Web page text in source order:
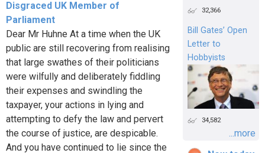
Disgraced UK Member of
Parliament
Dear Mr Huhne At a time when the UK
public are still recovering from realising
that large swathes of their politicians
were wilfully and deliberately fiddling
their expenses and swindling the
taxpayer, your actions in lying and
attempting to defy the law and pervert
the course of justice, are despicable.
And you have continued to lie since the
32,366
Bill Gates’ Open
Letter to
Hobbyists
34,582
...more